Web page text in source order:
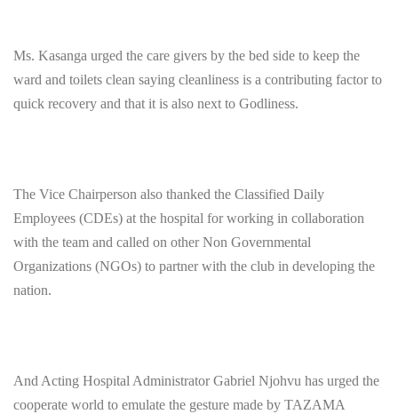
Ms. Kasanga urged the care givers by the bed side to keep the
ward and toilets clean saying cleanliness is a contributing factor to
quick recovery and that it is also next to Godliness.
The Vice Chairperson also thanked the Classified Daily
Employees (CDEs) at the hospital for working in collaboration
with the team and called on other Non Governmental
Organizations (NGOs) to partner with the club in developing the
nation.
And Acting Hospital Administrator Gabriel Njohvu has urged the
cooperate world to emulate the gesture made by TAZAMA